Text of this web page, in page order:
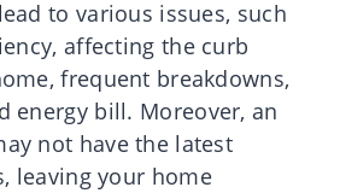
to various issues, such
affecting the curb
frequent breakdowns,
energy bill. Moreover, an
not have the latest
leaving your home